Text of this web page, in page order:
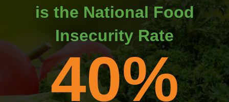
is the National Food
Insecurity Rate
40%